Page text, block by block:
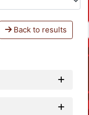
Back to results